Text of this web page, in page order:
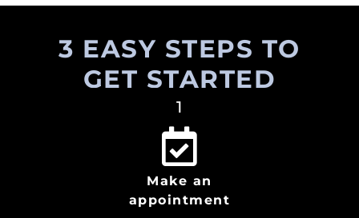
3 EASY STEPS TO
GET STARTED
1
Make an
appointment